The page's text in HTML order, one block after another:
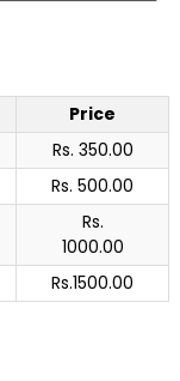
Price
Rs. 350.00
Rs. 500.00
Rs.
1000.00
Rs.1500.00